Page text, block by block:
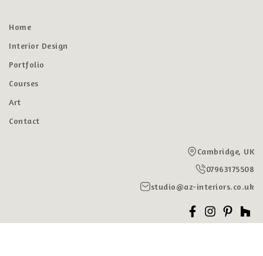
Home
Interior Design
Portfolio
Courses
Art
Contact
Cambridge, UK
07963175508
studio@az-interiors.co.uk